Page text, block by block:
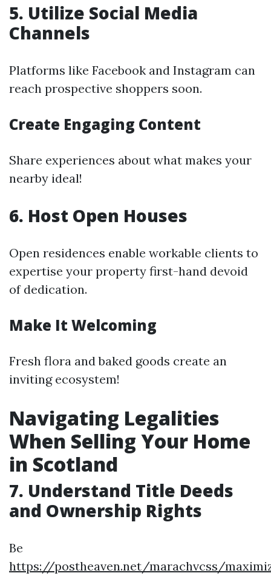
5. Utilize Social Media
Channels
Platforms like Facebook and Instagram can
reach prospective shoppers soon.
Create Engaging Content
Share experiences about what makes your
nearby ideal!
6. Host Open Houses
Open residences enable workable clients to
expertise your property first-hand devoid
of dedication.
Make It Welcoming
Fresh flora and baked goods create an
inviting ecosystem!
Navigating Legalities
When Selling Your Home
in Scotland
7. Understand Title Deeds
and Ownership Rights
Be
https://postheaven.net/marachvcss/